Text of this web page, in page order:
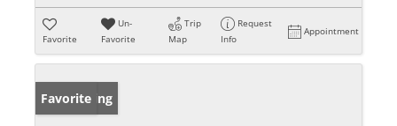
Favorite
Un-
Favorite
Trip
Map
Request
Info
Appointment
New Listing
Favorite